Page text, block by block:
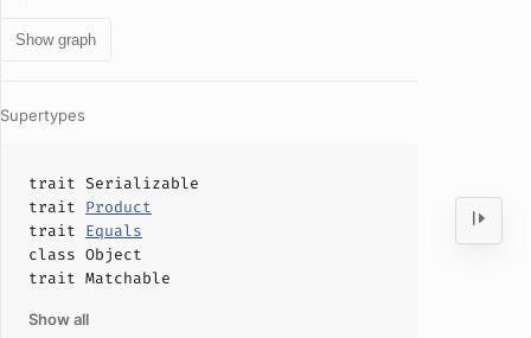
Show graph
Supertypes
trait Serializable
trait Product
trait Equals
class Object
trait Matchable
Show all